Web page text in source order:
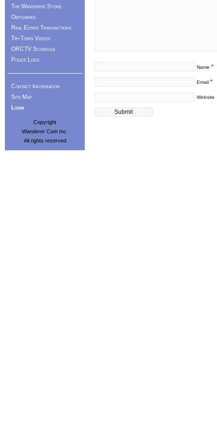
Name *
Email *
Website
The Wanderer Store
Obituaries
Real Estate Transactions
Tri-Town Videos
ORCTV Schedule
Police Logs
Contact Information
Site Map
Login
Copyright
Wanderer Com Inc.
All rights reserved